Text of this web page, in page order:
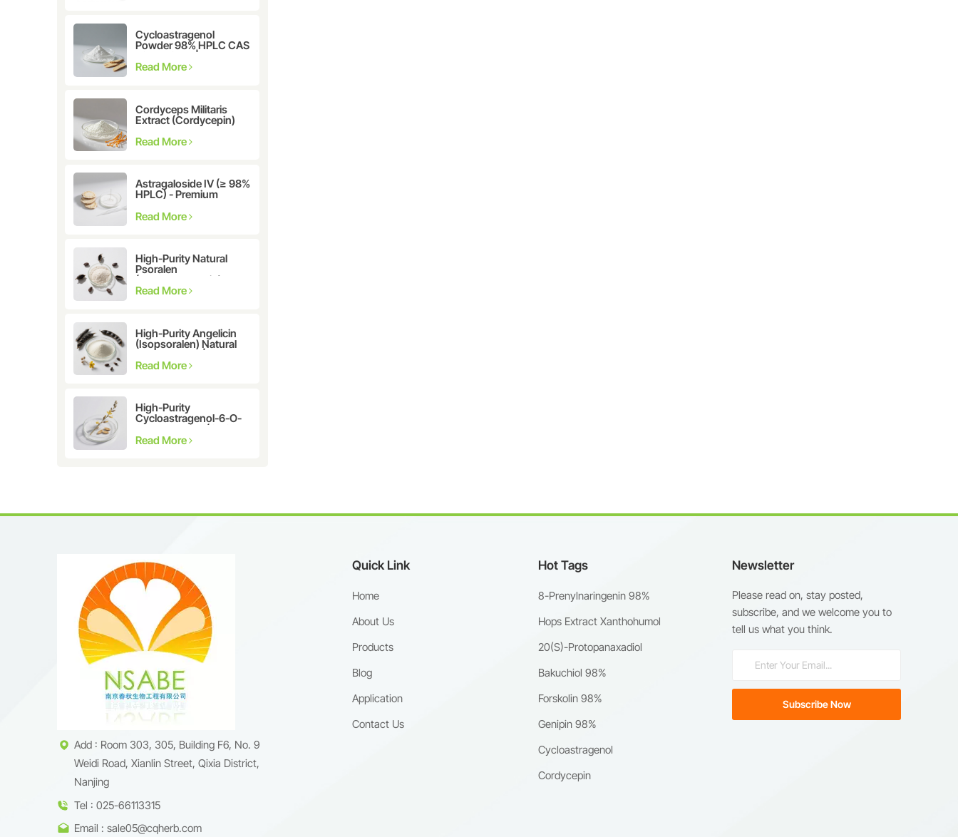
Cycloastragenol
Powder 98% HPLC CAS
78574-94-4 |
Manufacturer: Nanjing
Read More
Cordyceps Militaris
Extract (Cordycepin)
Read More
Astragaloside IV (≥ 98%
HPLC) - Premium
membranaceus Extract
Read More
High-Purity Natural
Psoralen
(Furanocoumarin)
≥98% | CAS 66-97-7 |
Read More
High-Purity Angelicin
(Isopsoralen) Natural
Extract ≥98% |
Research &
Read More
High-Purity
Cycloastragenol-6-O-
β-D-glucoside (CAS
86764-12-7)
Read More
Add : Room 303, 305, Building F6, No. 9
Weidi Road, Xianlin Street, Qixia District,
Nanjing
Tel : 025-66113315
Email : sale05@cqherb.com
Quick Link
Home
About Us
Products
Blog
Application
Contact Us
Hot Tags
8-Prenylnaringenin 98%
Hops Extract Xanthohumol
20(S)-Protopanaxadiol
Bakuchiol 98%
Forskolin 98%
Genipin 98%
Cycloastragenol
Cordycepin
Newsletter
Please read on, stay posted,
subscribe, and we welcome you to
tell us what you think.